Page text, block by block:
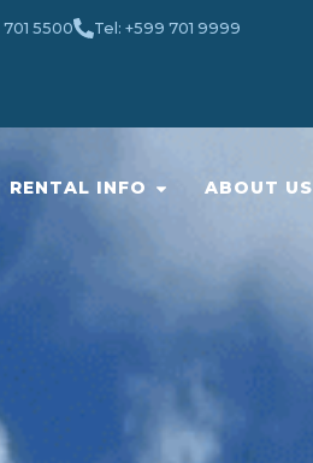
5500 Tel: +599 701 9999
RENTAL INFO ABOUT US